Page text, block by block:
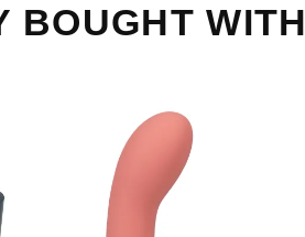
BOUGHT WITH